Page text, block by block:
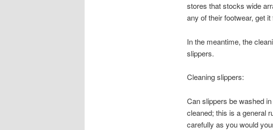
stores that stocks wide
any of their footwear, get
In the meantime, the
slippers.
Cleaning slippers:
Can slippers be washed
cleaned; this is a general
carefully as you would